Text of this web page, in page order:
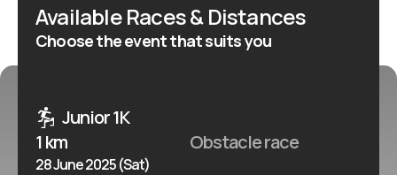
Available Races & Distances
Choose the event that suits you
Junior 1K
1 km
Obstacle race
28 June 2025 (Sat)